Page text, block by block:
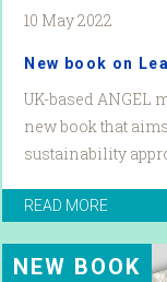
10 May 2022
New book on
UK-based ANGEL
new book that
sustainability
READ MORE
NEW BOOK